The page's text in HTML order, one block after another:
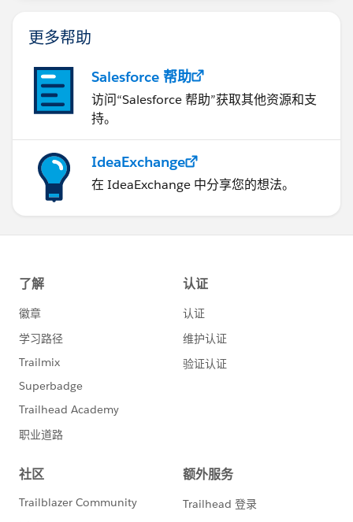
更多帮助
Salesforce 帮助
访问“Salesforce 帮助”获取其他资源和支
持。
IdeaExchange
在 IdeaExchange 中分享您的想法。